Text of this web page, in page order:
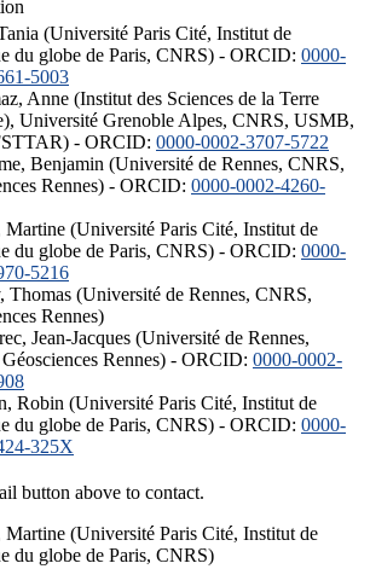
(Université Paris Cité, Institut de
du globe de Paris, CNRS) - ORCID: 0000-
5003
Anne (Institut des Sciences de la Terre
Université Grenoble Alpes, CNRS, USMB,
- ORCID: 0000-0002-3707-5722
Benjamin (Université de Rennes, CNRS,
Rennes) - ORCID: 0000-0002-4260-
Martine (Université Paris Cité, Institut de
du globe de Paris, CNRS) - ORCID: 0000-
5216
Thomas (Université de Rennes, CNRS,
Rennes)
Jean-Jacques (Université de Rennes,
Rennes) - ORCID: 0000-0002-
Robin (Université Paris Cité, Institut de
du globe de Paris, CNRS) - ORCID: 0000-
325X
button above to contact.
Martine (Université Paris Cité, Institut de
du globe de Paris, CNRS)